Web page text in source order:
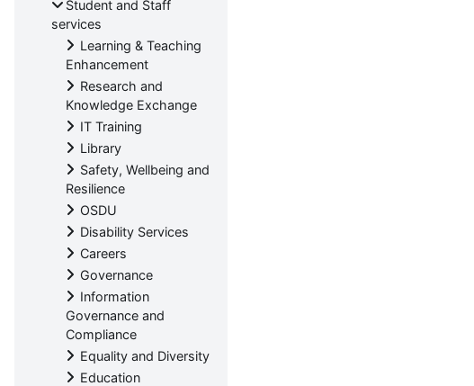
Student and Staff
services
Learning & Teaching
Enhancement
Research and
Knowledge Exchange
IT Training
Library
Safety, Wellbeing and
Resilience
OSDU
Disability Services
Careers
Governance
Information
Governance and
Compliance
Equality and Diversity
Education